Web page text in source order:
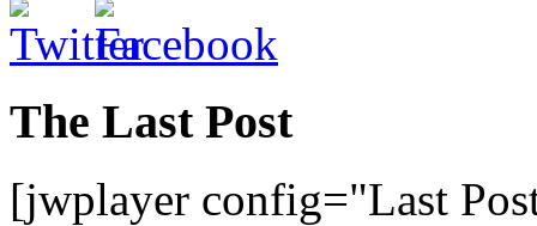
The Last Post
[jwplayer config="Last